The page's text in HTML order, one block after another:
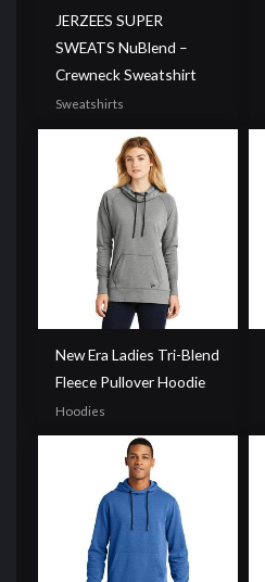
JERZEES SUPER
SWEATS NuBlend –
Crewneck Sweatshirt
Sweatshirts
New Era Ladies Tri-Blend
Fleece Pullover Hoodie
Hoodies